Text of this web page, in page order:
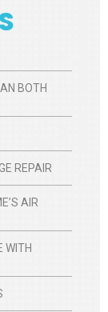
BOTH
REPAIR
AIR
WITH